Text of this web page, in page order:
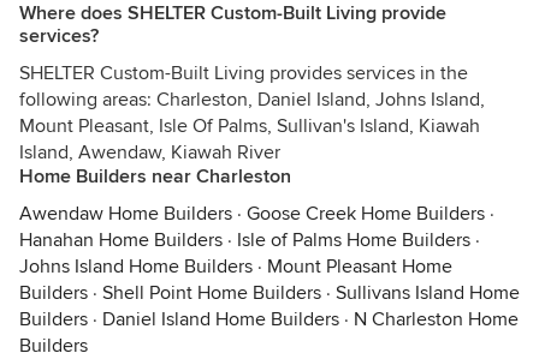
Where does SHELTER Custom-Built Living provide
services?
SHELTER Custom-Built Living provides services in the
following areas: Charleston, Daniel Island, Johns Island,
Mount Pleasant, Isle Of Palms, Sullivan's Island, Kiawah
Island, Awendaw, Kiawah River
Home Builders near Charleston
Awendaw Home Builders · Goose Creek Home Builders ·
Hanahan Home Builders · Isle of Palms Home Builders ·
Johns Island Home Builders · Mount Pleasant Home
Builders · Shell Point Home Builders · Sullivans Island Home
Builders · Daniel Island Home Builders · N Charleston Home
Builders